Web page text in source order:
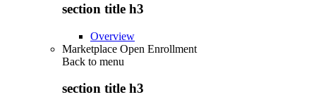
section title h3
Overview
Marketplace Open Enrollment
Back to menu
section title h3